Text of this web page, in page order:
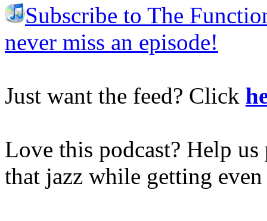
Subscribe to The
never miss an episode!
Just want the feed? Click
Love this podcast? Help
that jazz while getting